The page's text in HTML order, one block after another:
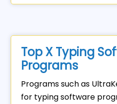
Top X Typing
Programs
Programs such as
for typing software